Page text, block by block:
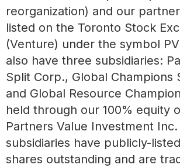
reorganization) and our
listed on the Toronto Stock
(Venture) under the symbol
also have three subsidiaries:
Split Corp., Global Champions
and Global Resource
held through our 100% equity
Partners Value Investment
subsidiaries have publicly-
shares outstanding and are